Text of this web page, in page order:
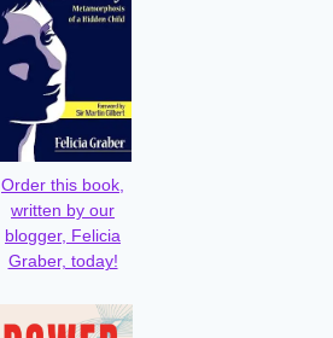
Order this book,
written by our
blogger, Felicia
Graber, today!